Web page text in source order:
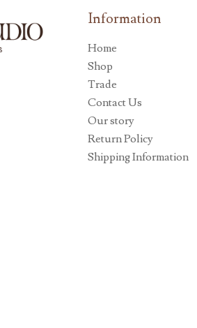
Information
Home
Shop
Trade
Contact Us
Our story
Return Policy
Shipping Information